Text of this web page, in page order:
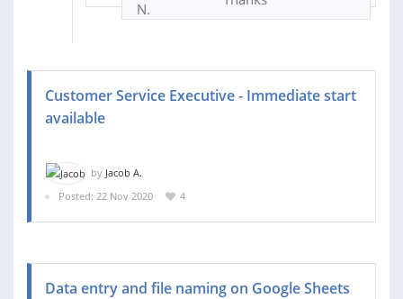
Customer Service Executive - Immediate start
available
by Jacob A.
Posted: 22 Nov 2020
4
Data entry and file naming on Google Sheets